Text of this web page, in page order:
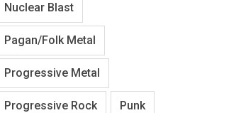
Nuclear Blast
Pagan/Folk Metal
Progressive Metal
Progressive Rock Punk